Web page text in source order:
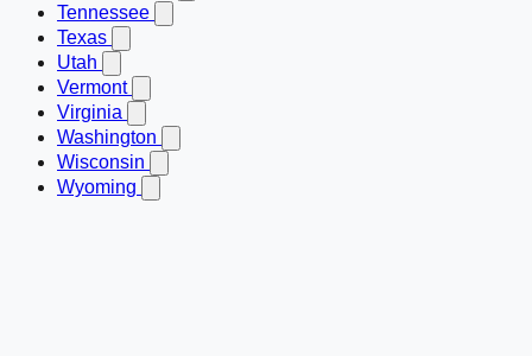
Tennessee
Texas
Utah
Vermont
Virginia
Washington
Wisconsin
Wyoming